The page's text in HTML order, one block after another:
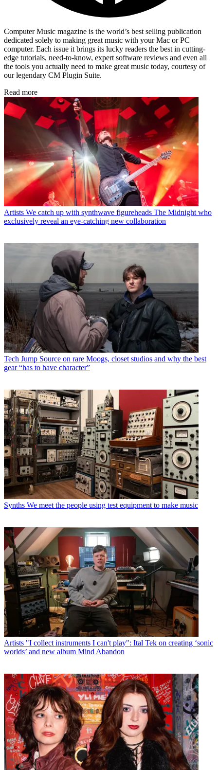
Computer Music magazine is the world’s best selling publication
dedicated solely to making great music with your Mac or PC
computer. Each issue it brings its lucky readers the best in cutting-
edge tutorials, need-to-know, expert software reviews and even all
the tools you actually need to make great music today, courtesy of
our legendary CM Plugin Suite.
Read more
Artists We catch up with synthwave figureheads The Midnight who
exclusively reveal an eye-catching new collaboration
Tech Jump Source on rare Moogs, closet studios and why the best
gear “has to have character”
Synths We meet the people using test equipment to make music
Artists "I collect instruments I can't play": Ital Tek on creating ‘sonic
worlds’ and new album Mind Abandon